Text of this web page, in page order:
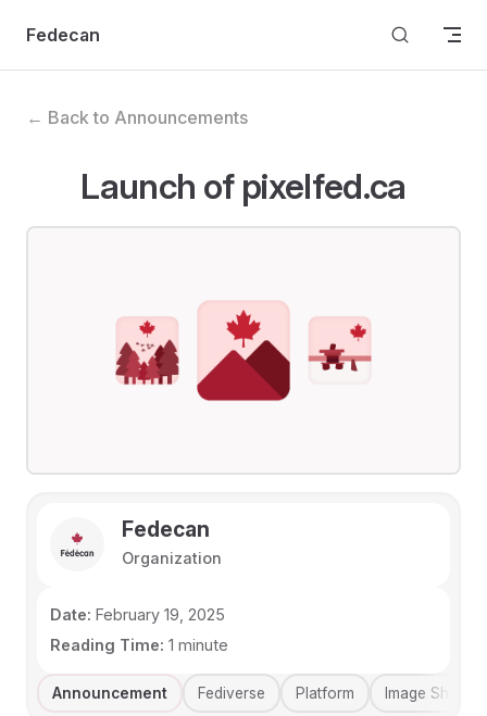
Skip to content
Fedecan
← Back to Announcements
Launch of pixelfed.ca
Fedecan
Organization
Date: February 19, 2025
Reading Time: 1 minute
Announcement Fediverse Platform Image Sharing